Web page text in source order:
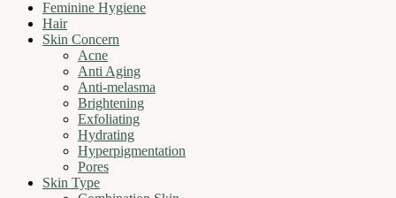
Feminine Hygiene
Hair
Skin Concern
Acne
Anti Aging
Anti-melasma
Brightening
Exfoliating
Hydrating
Hyperpigmentation
Pores
Skin Type